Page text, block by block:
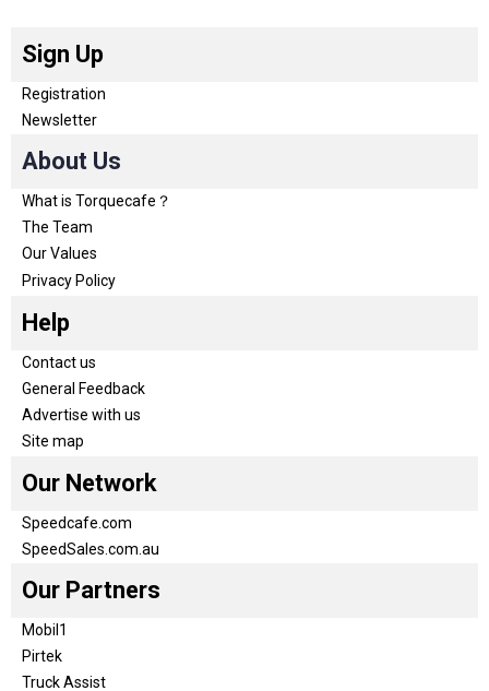
Sign Up
Registration
Newsletter
About Us
What is Torquecafe？
The Team
Our Values
Privacy Policy
Help
Contact us
General Feedback
Advertise with us
Site map
Our Network
Speedcafe.com
SpeedSales.com.au
Our Partners
Mobil1
Pirtek
Truck Assist